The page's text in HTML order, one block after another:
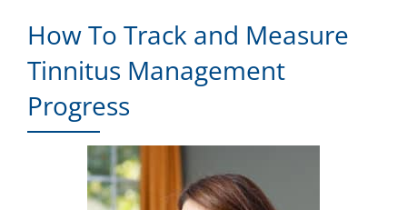
How To Track and Measure
Tinnitus Management
Progress